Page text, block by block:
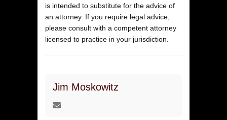
is intended to substitute for the advice of
an attorney. If you require legal advice,
please consult with a competent attorney
licensed to practice in your jurisdiction.
Jim Moskowitz